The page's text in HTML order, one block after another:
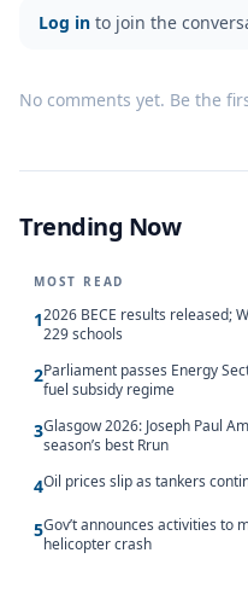
Log in to join the
No comments yet. Be the
Trending Now
MOST READ
12026 BECE results released;
229 schools
2Parliament passes Energy
fuel subsidy regime
3Glasgow 2026: Joseph Paul
season’s best Rrun
4Oil prices slip as tankers
5Gov’t announces activities to
helicopter crash